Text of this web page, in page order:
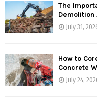
The
July 31,
How to
Concrete
July 24,